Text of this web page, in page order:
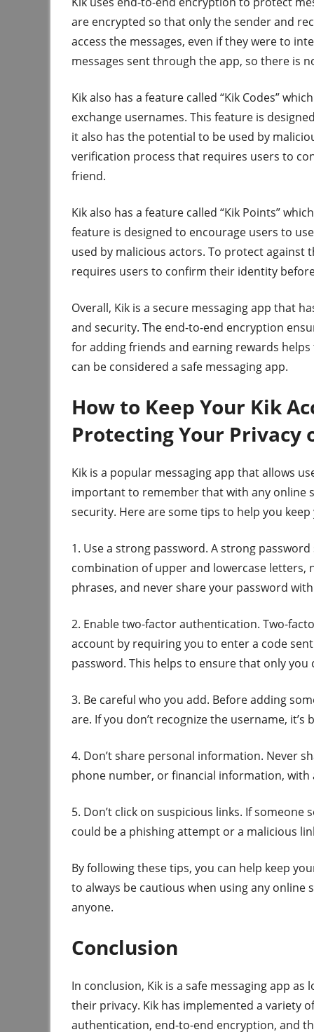
are encrypted so that only the sender and
access the messages, even if they were to
messages sent through the app, so there is
Kik also has a feature called “Kik Codes”
exchange usernames. This feature is
it also has the potential to be used by
verification process that requires users to
friend.
Kik also has a feature called “Kik Points”
feature is designed to encourage users to
used by malicious actors. To protect against
requires users to confirm their identity
Overall, Kik is a secure messaging app that
and security. The end-to-end encryption
for adding friends and earning rewards
can be considered a safe messaging app.
How to Keep Your Kik
Protecting Your Privacy
Kik is a popular messaging app that allows
important to remember that with any online
security. Here are some tips to help you
1. Use a strong password. A strong
combination of upper and lowercase letters,
phrases, and never share your password
2. Enable two-factor authentication. Two-
account by requiring you to enter a code
password. This helps to ensure that only you
3. Be careful who you add. Before adding
are. If you don’t recognize the username,
4. Don’t share personal information. Never
phone number, or financial information, with
5. Don’t click on suspicious links. If
could be a phishing attempt or a malicious
By following these tips, you can help keep
to always be cautious when using any
anyone.
Conclusion
In conclusion, Kik is a safe messaging app
their privacy. Kik has implemented a variety
authentication, end-to-end encryption, and